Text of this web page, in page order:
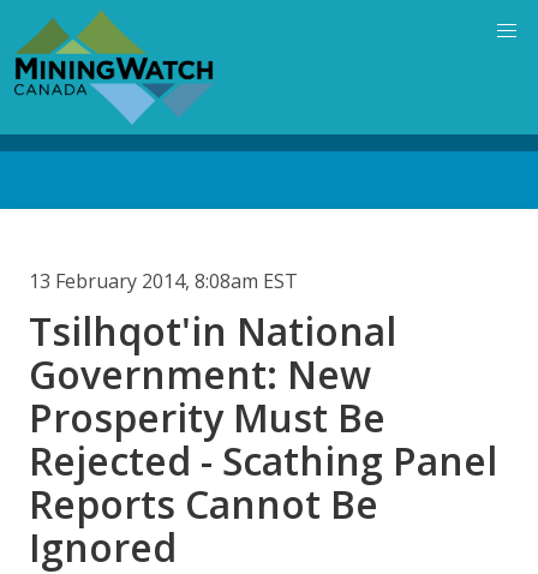
main
content
13 February 2014, 8:08am EST
Tsilhqot'in National
Government: New
Prosperity Must Be
Rejected - Scathing Panel
Reports Cannot Be
Ignored